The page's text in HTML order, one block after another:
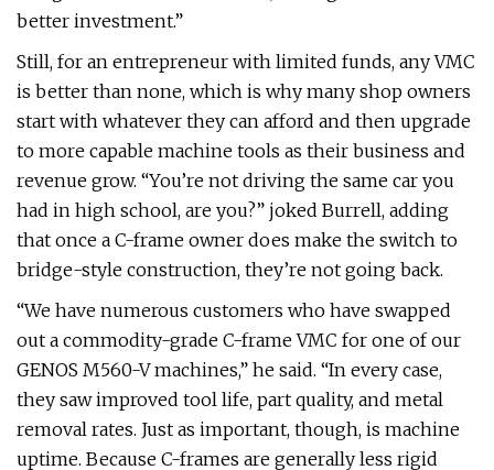
better investment.”
Still, for an entrepreneur with limited funds, any VMC
is better than none, which is why many shop owners
start with whatever they can afford and then upgrade
to more capable machine tools as their business and
revenue grow. “You’re not driving the same car you
had in high school, are you?” joked Burrell, adding
that once a C-frame owner does make the switch to
bridge-style construction, they’re not going back.
“We have numerous customers who have swapped
out a commodity-grade C-frame VMC for one of our
GENOS M560-V machines,” he said. “In every case,
they saw improved tool life, part quality, and metal
removal rates. Just as important, though, is machine
uptime. Because C-frames are generally less rigid